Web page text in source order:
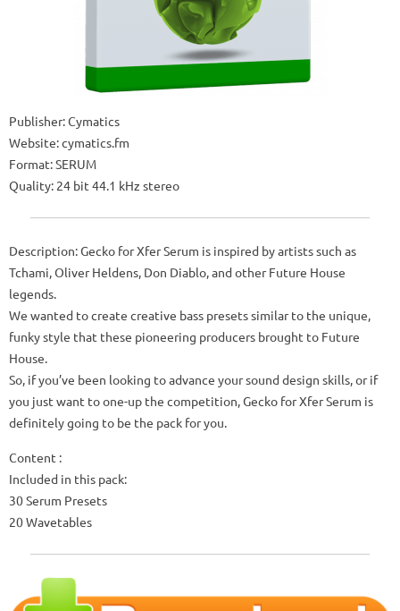
Publisher: Cymatics
Website: cymatics.fm
Format: SERUM
Quality: 24 bit 44.1 kHz stereo
Description: Gecko for Xfer Serum is inspired by artists such as
Tchami, Oliver Heldens, Don Diablo, and other Future House
legends.
We wanted to create creative bass presets similar to the unique,
funky style that these pioneering producers brought to Future
House.
So, if you’ve been looking to advance your sound design skills, or if
you just want to one-up the competition, Gecko for Xfer Serum is
definitely going to be the pack for you.
Content :
Included in this pack:
30 Serum Presets
20 Wavetables